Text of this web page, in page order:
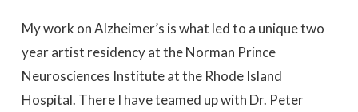
My work on Alzheimer’s is what led to a unique two
year artist residency at the Norman Prince
Neurosciences Institute at the Rhode Island
Hospital. There I have teamed up with Dr. Peter